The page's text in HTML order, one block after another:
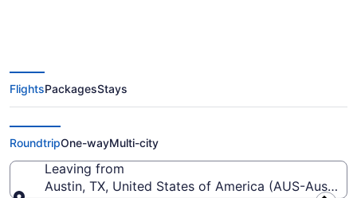
$97 Cheap flights from Austin-
Bergstrom Intl. to Oakland Intl.
(AUS to OAK)
FlightsPackagesStays
RoundtripOne-wayMulti-city
Leaving from
Austin, TX, United States of America (AUS-Austin-